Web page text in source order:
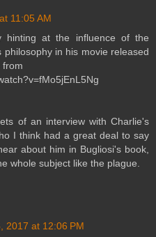
11:05 AM
hinting at the influence of the
philosophy in his movie released
from
of an interview with Charlie's
I think had a great deal to say
about him in Bugliosi's book,
whole subject like the plague.
2017 at 12:06 PM